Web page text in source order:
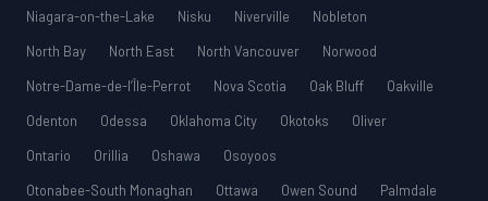
Niagara-on-the-Lake
Nisku Niverville
Nobleton
North Bay
North East North Vancouver
Norwood
Notre-Dame-de-l’Île-Perrot
Nova Scotia Oak Bluff
Oakville
Odenton
Odessa Oklahoma City Okotoks
Oliver
Ontario
Orillia Oshawa
Osoyoos
Otonabee-South Monaghan
Ottawa Owen Sound
Palmdale